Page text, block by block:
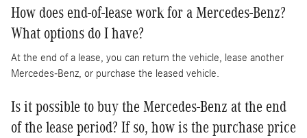
How does end-of-lease work for a Mercedes-Benz?
What options do I have?
At the end of a lease, you can return the vehicle, lease another
Mercedes-Benz, or purchase the leased vehicle.
Is it possible to buy the Mercedes-Benz at the end
of the lease period? If so, how is the purchase price